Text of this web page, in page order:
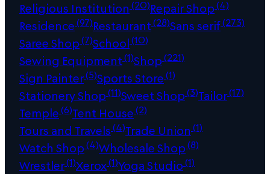
Religious Institution (20)Repair Shop(4)
Residence(97)Restaurant(28)Sans serif(273)
Saree Shop(7)School(10)
Sewing Equipment(1)Shop(221)
Sign Painter(5)Sports Store(1)
Stationery Shop(11)Sweet Shop(3)Tailor(17)
Temple(6)Tent House(2)
Tours and Travels(4)Trade Union (1)
Watch Shop(4)Wholesale Shop(8)
Wrestler(1)Xerox(1)Yoga Studio(1)